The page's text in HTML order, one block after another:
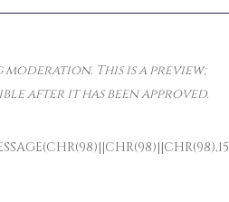
This is a preview;
after it has been approved.